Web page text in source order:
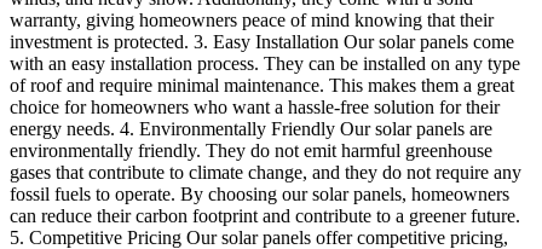
warranty, giving homeowners peace of mind knowing that their
investment is protected. 3. Easy Installation Our solar panels come
with an easy installation process. They can be installed on any type
of roof and require minimal maintenance. This makes them a great
choice for homeowners who want a hassle-free solution for their
energy needs. 4. Environmentally Friendly Our solar panels are
environmentally friendly. They do not emit harmful greenhouse
gases that contribute to climate change, and they do not require any
fossil fuels to operate. By choosing our solar panels, homeowners
can reduce their carbon footprint and contribute to a greener future.
5. Competitive Pricing Our solar panels offer competitive pricing,